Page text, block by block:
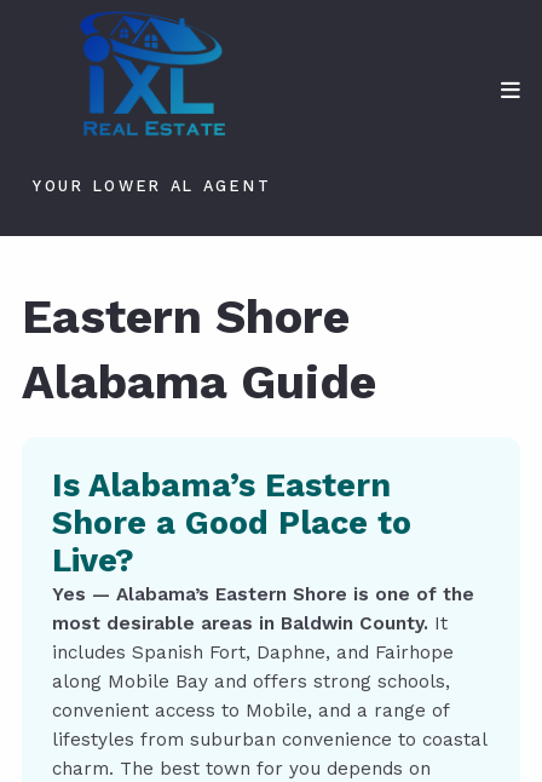
YOUR LOWER AL AGENT
Eastern Shore
Alabama Guide
Is Alabama’s Eastern
Shore a Good Place to
Live?
Yes — Alabama’s Eastern Shore is one of the
most desirable areas in Baldwin County. It
includes Spanish Fort, Daphne, and Fairhope
along Mobile Bay and offers strong schools,
convenient access to Mobile, and a range of
lifestyles from suburban convenience to coastal
charm. The best town for you depends on